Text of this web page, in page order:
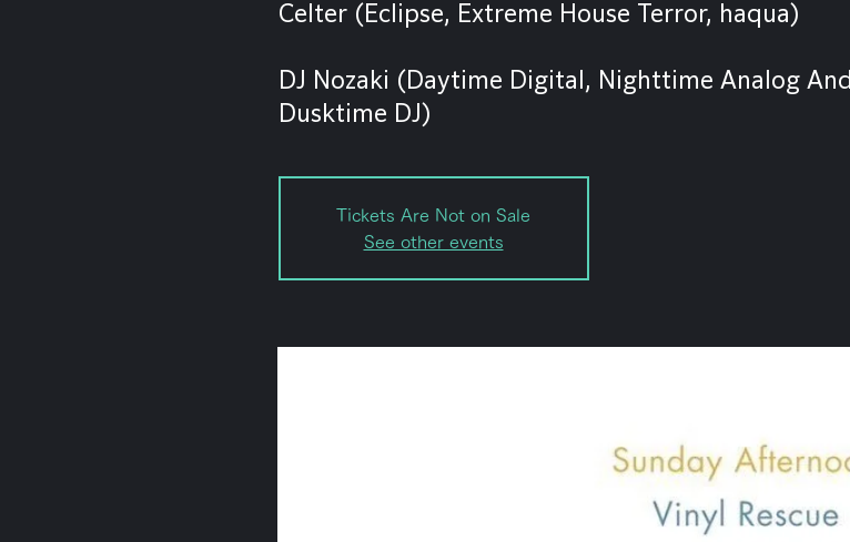
Celter (Eclipse, Extreme House Terror, haqua)
DJ Nozaki (Daytime Digital, Nighttime Analog And
Dusktime DJ)
Tickets Are Not on Sale
See other events